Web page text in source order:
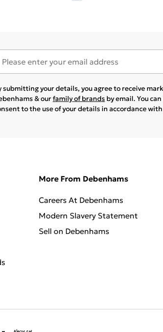
submitting your details, you agree to receive
& ourfamily of brands by email. You
to the use of your details in accordance
More From Debenhams
Careers At Debenhams
Modern Slavery Statement
Sell on Debenhams